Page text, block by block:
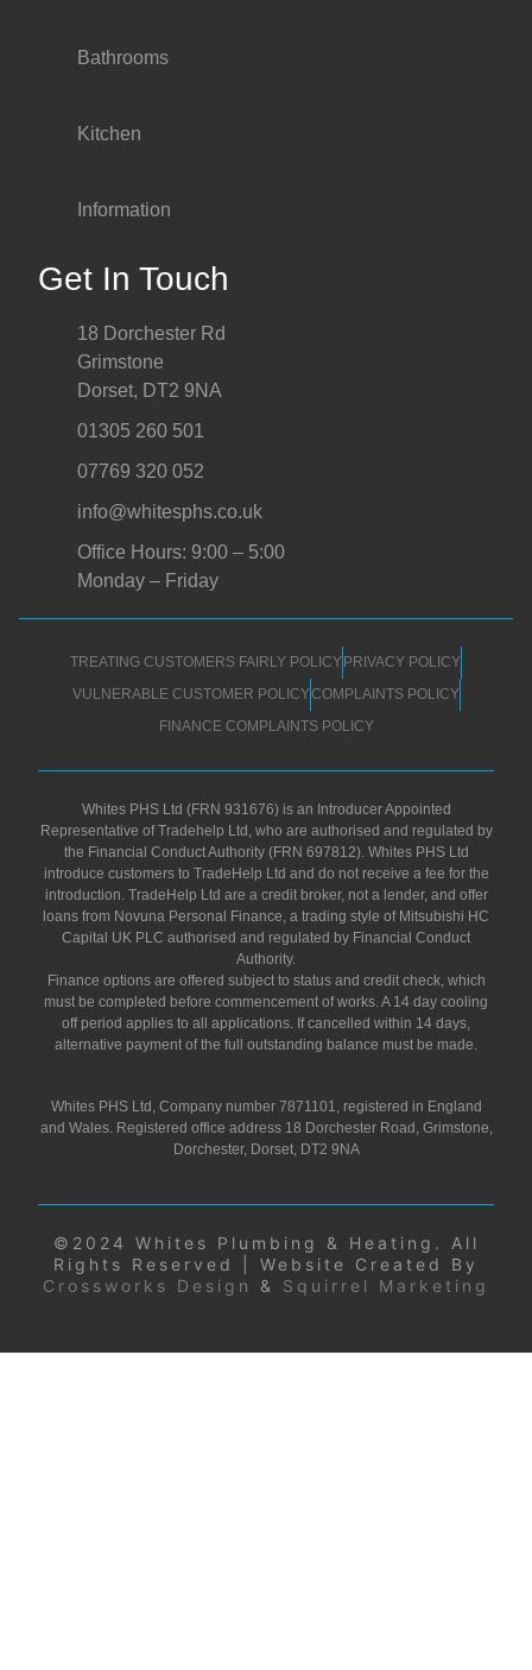
Bathrooms
Kitchen
Information
Get In Touch
18 Dorchester Rd
Grimstone
Dorset, DT2 9NA
01305 260 501
07769 320 052
info@whitesphs.co.uk
Office Hours: 9:00 – 5:00
Monday – Friday
TREATING CUSTOMERS FAIRLY POLICYPRIVACY POLICY
VULNERABLE CUSTOMER POLICYCOMPLAINTS POLICY
FINANCE COMPLAINTS POLICY
Whites PHS Ltd (FRN 931676) is an Introducer Appointed
Representative of Tradehelp Ltd, who are authorised and regulated by
the Financial Conduct Authority (FRN 697812). Whites PHS Ltd
introduce customers to TradeHelp Ltd and do not receive a fee for the
introduction. TradeHelp Ltd are a credit broker, not a lender, and offer
loans from Novuna Personal Finance, a trading style of Mitsubishi HC
Capital UK PLC authorised and regulated by Financial Conduct
Authority.
Finance options are offered subject to status and credit check, which
must be completed before commencement of works. A 14 day cooling
off period applies to all applications. If cancelled within 14 days,
alternative payment of the full outstanding balance must be made.
Whites PHS Ltd, Company number 7871101, registered in England
and Wales. Registered office address 18 Dorchester Road, Grimstone,
Dorchester, Dorset, DT2 9NA
©2024 Whites Plumbing & Heating. All
Rights Reserved | Website Created By
Crossworks Design
& Squirrel Marketing